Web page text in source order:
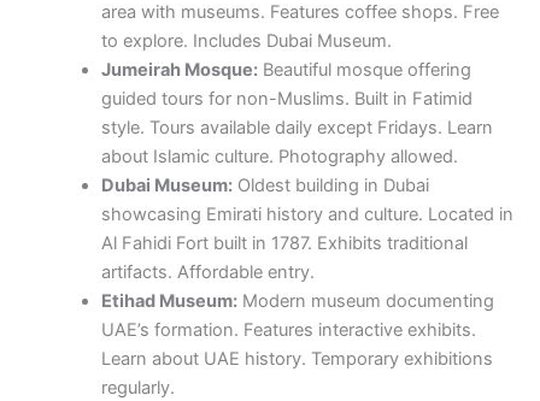
area with museums. Features coffee shops. Free
to explore. Includes Dubai Museum.
Jumeirah Mosque:Beautiful mosque offering
guided tours for non-Muslims. Built in Fatimid
style. Tours available daily except Fridays. Learn
about Islamic culture. Photography allowed.
Dubai Museum:Oldest building in Dubai
showcasing Emirati history and culture. Located in
Al Fahidi Fort built in 1787. Exhibits traditional
artifacts. Affordable entry.
Etihad Museum:Modern museum documenting
UAE’s formation. Features interactive exhibits.
Learn about UAE history. Temporary exhibitions
regularly.